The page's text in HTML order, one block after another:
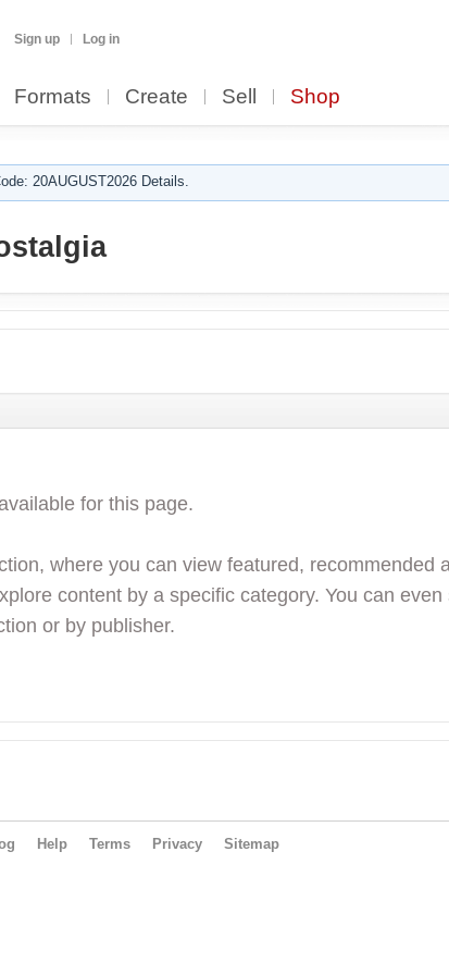
Sign up Log in
Formats Create Sell Shop
20AUGUST2026 Details.
for this page.
where you can view featured, recommended
content by a specific category. You can even
or by publisher.
Help Terms Privacy Sitemap